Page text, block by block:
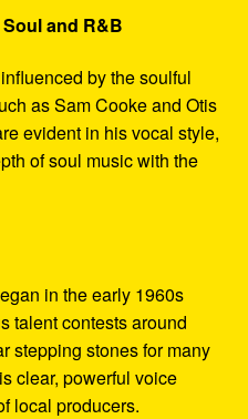
and R&B
by the soulful
as Sam Cooke and Otis
evident in his vocal style,
of soul music with the
in the early 1960s
talent contests around
stepping stones for many
clear, powerful voice
local producers.